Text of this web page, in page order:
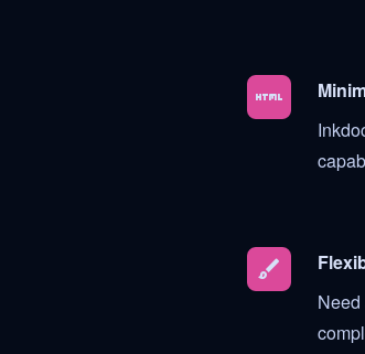
HTML
brush